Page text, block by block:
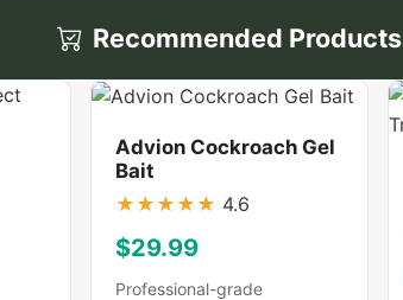
Recommended Products
Advion Cockroach Gel
Bait
★ ★ ★ ★ ★ 4.6
$29.99
Professional-grade